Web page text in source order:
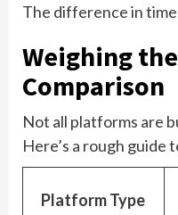
The difference in
Weighing
Comparison
Not all platforms are
Here’s a rough guide
Platform Type